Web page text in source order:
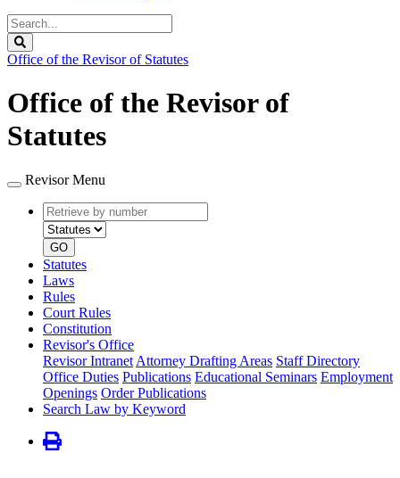
Search
Legislature
Office of the Revisor of Statutes
Office of the Revisor of
Statutes
Revisor Menu
Retrieve
by
number
type
GO
Statutes
Laws
Rules
Court Rules
Constitution
Revisor's Office
Revisor Intranet Attorney Drafting Areas Staff Directory
Office Duties Publications Educational Seminars Employment
Openings Order Publications
Search Law by Keyword